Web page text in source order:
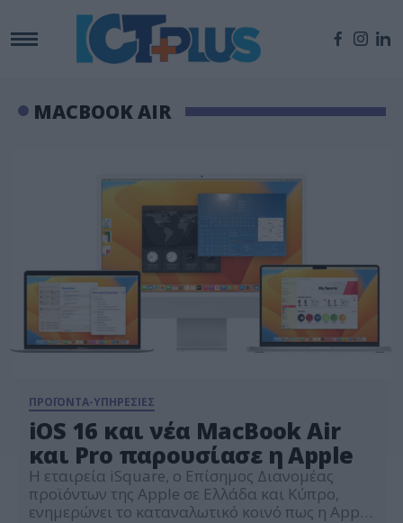
MACBOOK AIR
ΠΡΟΪΟΝΤΑ-ΥΠΗΡΕΣΙΕΣ
iOS 16 και νέα MacBook Air
και Pro παρουσίασε η Apple
Η εταιρεία iSquare, o Επίσημος Διανομέας
προϊόντων της Apple σε Ελλάδα και Κύπρο,
ενημερώνει το καταναλωτικό κοινό πως η Apple